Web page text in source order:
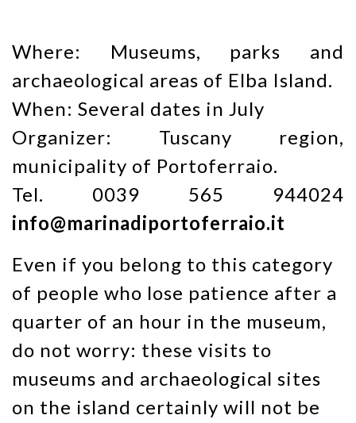
Where: Museums, parks and
archaeological areas of Elba Island.
When: Several dates in July
Organizer: Tuscany region,
municipality of Portoferraio.
Tel. 0039 565 944024
info@marinadiportoferraio.it
Even if you belong to this category
of people who lose patience after a
quarter of an hour in the museum,
do not worry: these visits to
museums and archaeological sites
on the island certainly will not be